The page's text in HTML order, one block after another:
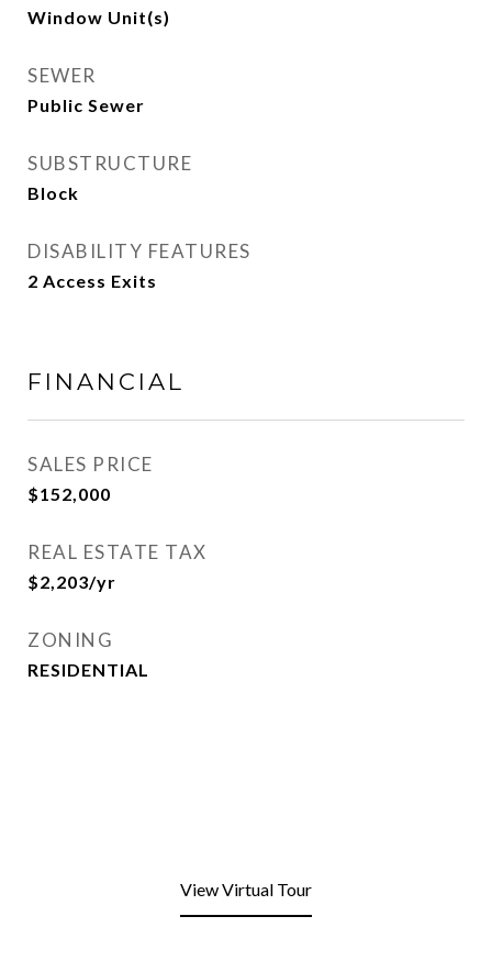
Window Unit(s)
SEWER
Public Sewer
SUBSTRUCTURE
Block
DISABILITY FEATURES
2 Access Exits
FINANCIAL
SALES PRICE
$152,000
REAL ESTATE TAX
$2,203/yr
ZONING
RESIDENTIAL
View Virtual Tour